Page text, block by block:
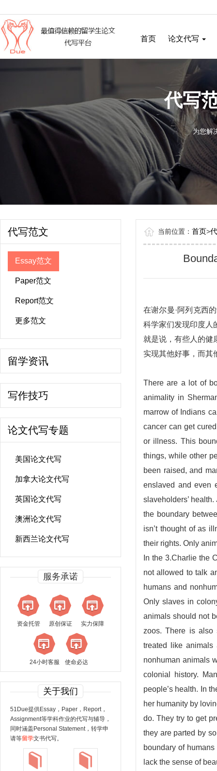
首页 论文代写
代写
为您解
代写范文
Essay范文
Paper范文
Report范文
更多范文
留学资讯
写作技巧
论文代写专题
美国论文代写
加拿大论文代写
英国论文代写
澳洲论文代写
新西兰论文代写
服务承诺
资金托管 原创保证 实力保障
24小时客服 使命必达
关于我们
51Due提供Essay，Paper，Report，
Assignment等学科作业的代写与辅导，
同时涵盖Personal Statement，转学申
请等留学文书代写。
当前位置： 首页>
在谢尔曼·阿列克西
科学家们发现印度人
就是说，有些人的健
实现其他好事，而其
There are a lot of
animality in
marrow of Indians
cancer can get
or illness. This
things, while other
been raised, and
enslaved and even
slaveholders’
the boundary
isn’t thought of as
their rights. Only
In the 3.Charlie the
not allowed to talk
humans and
Only slaves in
animals should not
zoos. There is also
treated like
nonhuman animals
colonial history.
people’s health. In
her humanity by
do. They try to get
they are parted by
boundary of
lack the sense of